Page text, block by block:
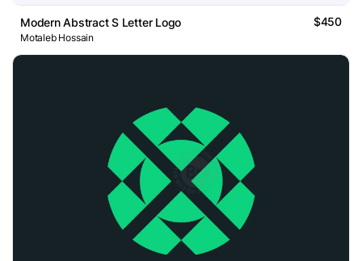
Modern Abstract S Letter Logo $450
Motaleb Hossain